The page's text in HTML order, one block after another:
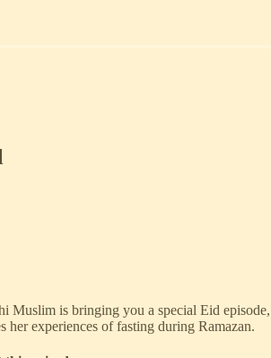
time: -32:31
Muslim is bringing you a special Eid
her experiences of fasting during Ramazan.